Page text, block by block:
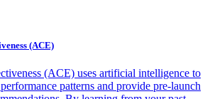
(ACE)
(ACE) uses artificial intelligence to
patterns and provide pre-launch